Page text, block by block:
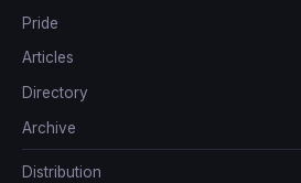
Pride
Articles
Directory
Archive
Distribution